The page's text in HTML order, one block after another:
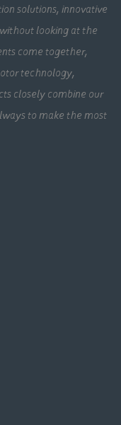
solutions, innovative
looking at the
come together,
technology,
closely combine our
to make the most